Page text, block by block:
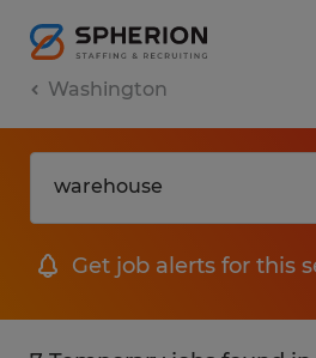
Washington
Get job alerts for this